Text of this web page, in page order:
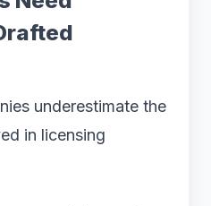
underestimate the
in licensing